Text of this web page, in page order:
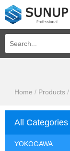
Home / Products /
All Categories
YOKOGAWA